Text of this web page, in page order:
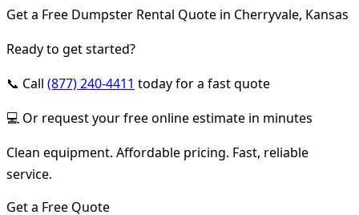
Get a Free Dumpster Rental Quote in Cherryvale, Kansas
Ready to get started?
📞 Call (877) 240-4411 today for a fast quote
💻 Or request your free online estimate in minutes
Clean equipment. Affordable pricing. Fast, reliable
service.
Get a Free Quote